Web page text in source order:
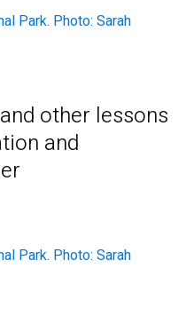
other lessons
and